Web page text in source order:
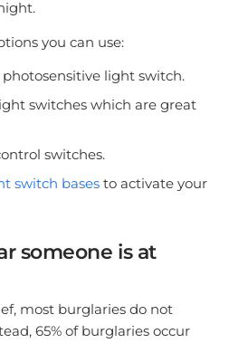
you can use:
light switch.
switches which are great
switches.
switch bases to activate your
someone is at
most burglaries do not
65% of burglaries occur